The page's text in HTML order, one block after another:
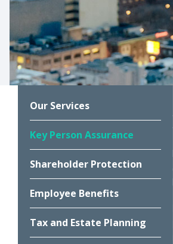
Our Services
Key Person Assurance
Shareholder Protection
Employee Benefits
Tax and Estate Planning